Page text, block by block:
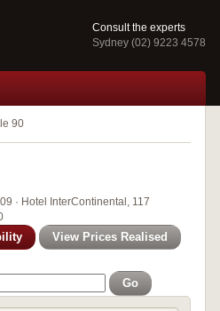
Consult the experts
Sydney (02) 9223 4578
90
· Hotel InterContinental, 117
View Prices Realised
Go